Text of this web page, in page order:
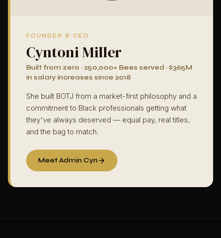
FOUNDER & CEO
Cyntoni Miller
Built from zero · 250,000+ Bees served · $365M
in salary increases since 2018
She built BOTJ from a market-first philosophy and a
commitment to Black professionals getting what
they've always deserved — equal pay, real titles,
and the bag to match.
Meet Admin Cyn